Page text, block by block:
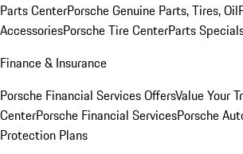
Parts CenterPorsche Genuine Parts, Tires, Oil
AccessoriesPorsche Tire CenterParts
Finance & Insurance
Porsche Financial Services OffersValue Your
CenterPorsche Financial ServicesPorsche
Protection Plans